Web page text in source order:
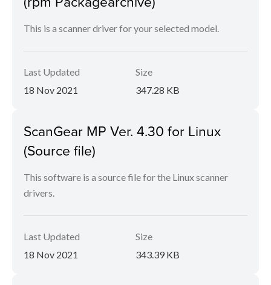
This is a scanner driver for your selected model.
Last Updated
18 Nov 2021
Size
347.28 KB
ScanGear MP Ver. 4.30 for Linux
(Source file)
This software is a source file for the Linux scanner
drivers.
Last Updated
18 Nov 2021
Size
343.39 KB